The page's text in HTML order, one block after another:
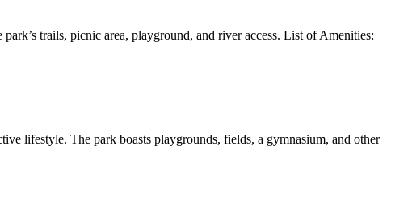
trails, picnic area, playground, and river access. List of Amenities:
lifestyle. The park boasts playgrounds, fields, a gymnasium, and other